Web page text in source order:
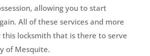
allowing you to start
All of these services and more
locksmith that is there to serve
of Mesquite.